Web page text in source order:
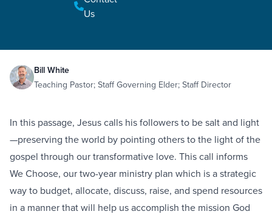
Us
Local Church
Bill White
Teaching Pastor; Staff Governing Elder; Staff Director
In this passage, Jesus calls his followers to be salt and light
—preserving the world by pointing others to the light of the
gospel through our transformative love. This call informs
We Choose, our two-year ministry plan which is a strategic
way to budget, allocate, discuss, raise, and spend resources
in a manner that will help us accomplish the mission God